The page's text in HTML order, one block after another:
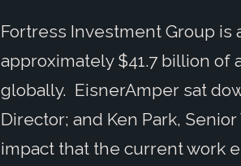
Fortress Investment Group is
approximately $41.7 billion
globally. EisnerAmper sat
Director; and Ken Park,
impact that the current work